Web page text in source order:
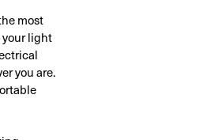
most
your light
you are.